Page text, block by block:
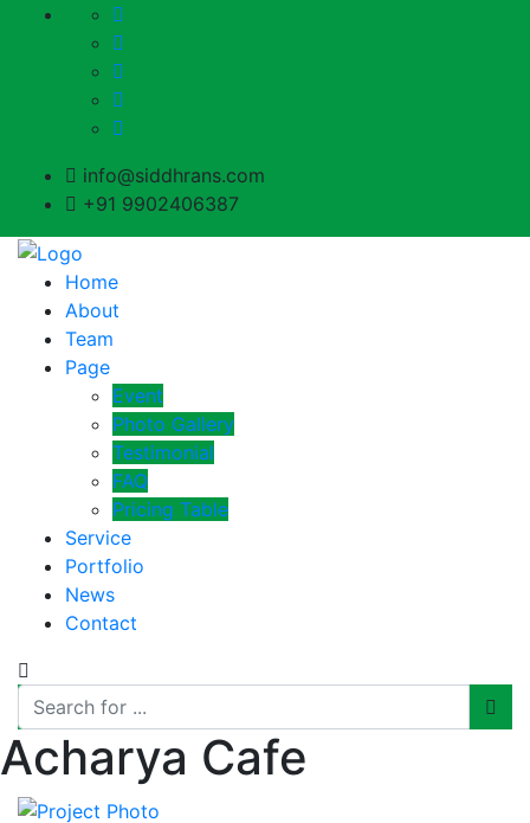
info@siddhrans.com
+91 9902406387
Home
About
Team
Page
Event
Photo Gallery
Testimonial
FAQ
Pricing Table
Service
Portfolio
News
Contact
Acharya Cafe